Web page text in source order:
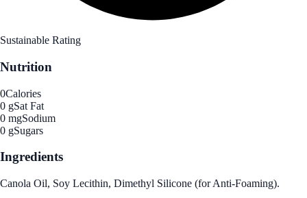
Sustainable Rating
Nutrition
0Calories
0 gSat Fat
0 mgSodium
0 gSugars
Ingredients
Canola Oil, Soy Lecithin, Dimethyl Silicone (for Anti-Foaming).